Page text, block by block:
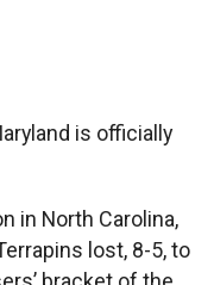
is officially
in North Carolina,
lost, 8-5, to